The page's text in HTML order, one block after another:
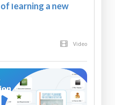
learning a new
Video